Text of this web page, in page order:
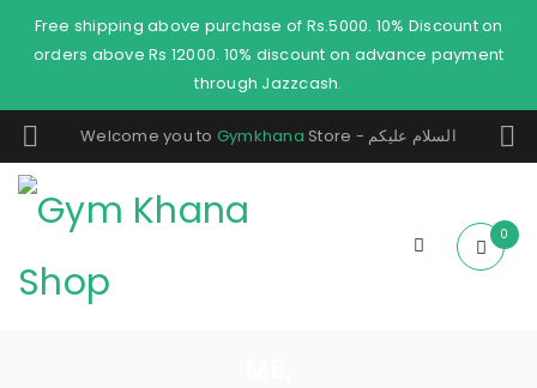
Free shipping above purchase of Rs.5000. 10% Discount on
orders above Rs 12000. 10% discount on advance payment
through Jazzcash.
Welcome you to Gymkhana Store - السلام عليكم
0